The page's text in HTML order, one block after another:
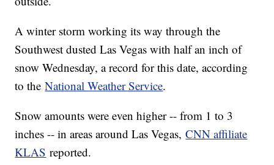
A winter storm working its way through the
Southwest dusted Las Vegas with half an inch of
snow Wednesday, a record for this date, according
to theNational Weather Service.
Snow amounts were even higher -- from 1 to 3
inches -- in areas around Las Vegas,CNN affiliate
KLAS reported.